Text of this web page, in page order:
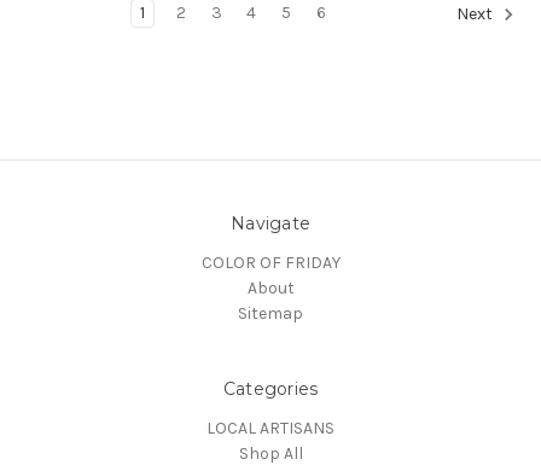
1 2 3 4 5 6 Next
Navigate
COLOR OF FRIDAY
About
Sitemap
Categories
LOCAL ARTISANS
Shop All